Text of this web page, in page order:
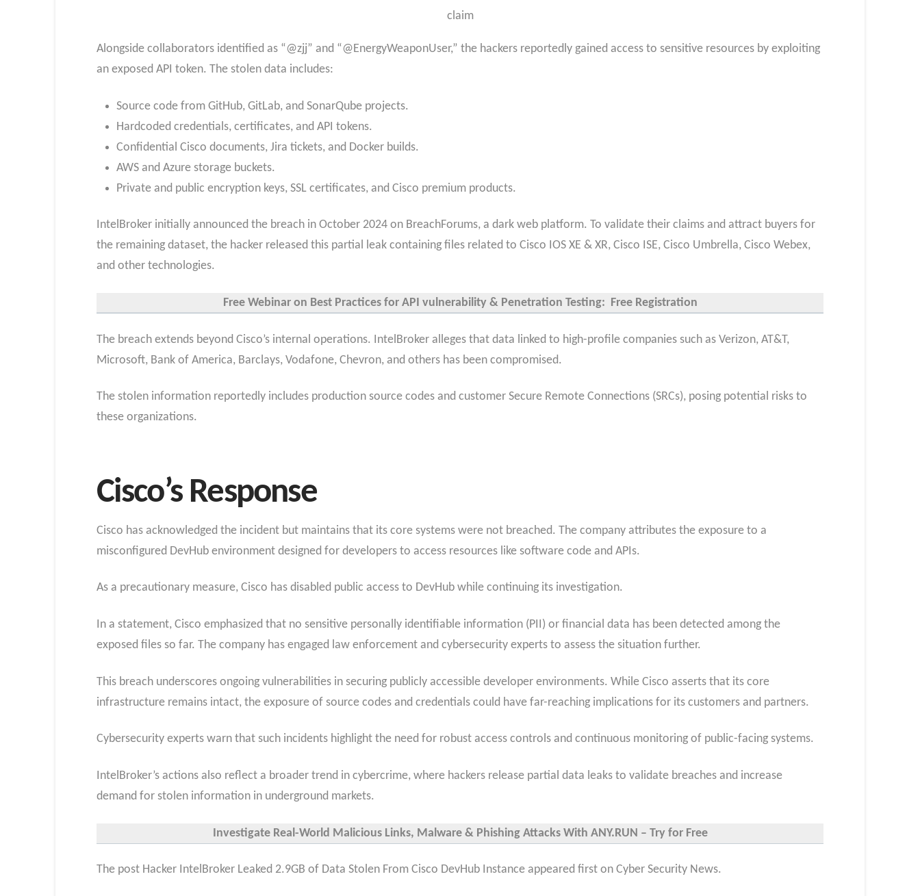
claim
Alongside collaborators identified as “@zjj” and “@EnergyWeaponUser,” the hackers reportedly gained access to sensitive resources by exploiting
an exposed API token. The stolen data includes:
Source code from GitHub, GitLab, and SonarQube projects.
Hardcoded credentials, certificates, and API tokens.
Confidential Cisco documents, Jira tickets, and Docker builds.
AWS and Azure storage buckets.
Private and public encryption keys, SSL certificates, and Cisco premium products.
IntelBroker initially announced the breach in October 2024 on BreachForums, a dark web platform. To validate their claims and attract buyers for
the remaining dataset, the hacker released this partial leak containing files related to Cisco IOS XE & XR, Cisco ISE, Cisco Umbrella, Cisco Webex,
and other technologies.
Free Webinar on Best Practices for API vulnerability & Penetration Testing: Free Registration
The breach extends beyond Cisco’s internal operations. IntelBroker alleges that data linked to high-profile companies such as Verizon, AT&T,
Microsoft, Bank of America, Barclays, Vodafone, Chevron, and others has been compromised.
The stolen information reportedly includes production source codes and customer Secure Remote Connections (SRCs), posing potential risks to
these organizations.
Cisco’s Response
Cisco has acknowledged the incident but maintains that its core systems were not breached. The company attributes the exposure to a
misconfigured DevHub environment designed for developers to access resources like software code and APIs.
As a precautionary measure, Cisco has disabled public access to DevHub while continuing its investigation.
In a statement, Cisco emphasized that no sensitive personally identifiable information (PII) or financial data has been detected among the
exposed files so far. The company has engaged law enforcement and cybersecurity experts to assess the situation further.
This breach underscores ongoing vulnerabilities in securing publicly accessible developer environments. While Cisco asserts that its core
infrastructure remains intact, the exposure of source codes and credentials could have far-reaching implications for its customers and partners.
Cybersecurity experts warn that such incidents highlight the need for robust access controls and continuous monitoring of public-facing systems.
IntelBroker’s actions also reflect a broader trend in cybercrime, where hackers release partial data leaks to validate breaches and increase
demand for stolen information in underground markets.
Investigate Real-World Malicious Links, Malware & Phishing Attacks With ANY.RUN – Try for Free
The post Hacker IntelBroker Leaked 2.9GB of Data Stolen From Cisco DevHub Instance appeared first on Cyber Security News.